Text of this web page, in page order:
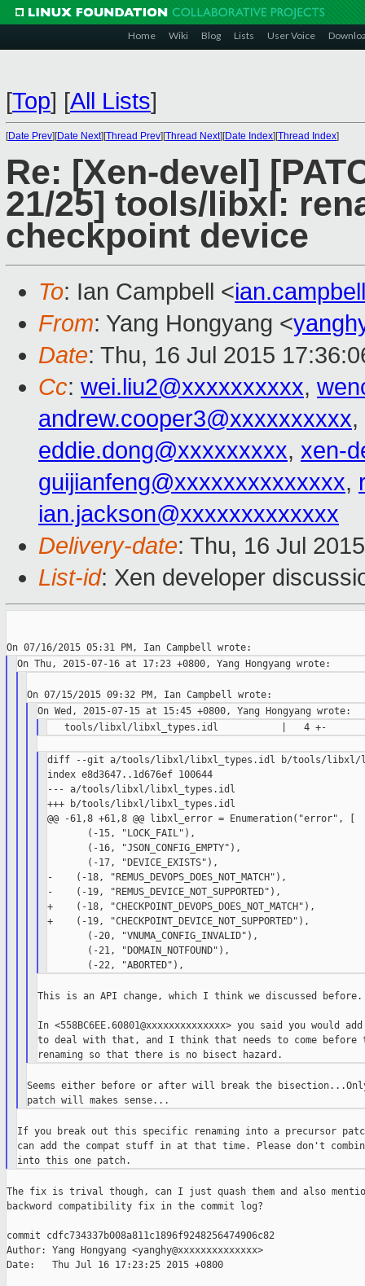
Home Wiki Blog Lists User Voice
[Top] [All Lists]
[Date Prev][Date Next][Thread Prev][Thread Next][Date Index][Thread Index]
Re: [Xen-devel]
21/25] tools/libxl:
checkpoint device
To: Ian Campbell <
From: Yang Hongyang <
Date: Thu, 16 Jul 2015
Cc: wei.liu2@xxxxxxxxxx,
andrew.cooper3@xxxxxxxxxx,
eddie.dong@xxxxxxxxx, xen-
guijianfeng@xxxxxxxxxxxxxx,
ian.jackson@xxxxxxxxxxxxx
Delivery-date: Thu, 16 Jul
List-id: Xen developer
diff --git a/tools/libxl/libxl_types.idl b/tools/libxl/
index e8d3647..1d676ef 100644
--- a/tools/libxl/libxl_types.idl
+++ b/tools/libxl/libxl_types.idl
@@ -61,8 +61,8 @@ libxl_error = Enumeration("error", [
       (-15, "LOCK_FAIL"),
       (-16, "JSON_CONFIG_EMPTY"),
       (-17, "DEVICE_EXISTS"),
-    (-18, "REMUS_DEVOPS_DOES_NOT_MATCH"),
-    (-19, "REMUS_DEVICE_NOT_SUPPORTED"),
+    (-18, "CHECKPOINT_DEVOPS_DOES_NOT_MATCH"),
+    (-19, "CHECKPOINT_DEVICE_NOT_SUPPORTED"),
       (-20, "VNUMA_CONFIG_INVALID"),
       (-21, "DOMAIN_NOTFOUND"),
This is an API change, which I think we discussed before.
In <558BC6EE.60801@xxxxxxxxxxxxxx> you said you would
to deal with that, and I think that needs to come before
Seems either before or after will break the
If you break out this specific renaming into a precursor
can add the compat stuff in at that time. Please don't
The fix is trival though, can I just quash them and also
backword compatibility fix in the commit log?
commit cdfc734337b008a811c1896f9248256474906c82
Author: Yang Hongyang <yanghy@xxxxxxxxxxxxxx>
Date:   Thu Jul 16 17:23:25 2015 +0800